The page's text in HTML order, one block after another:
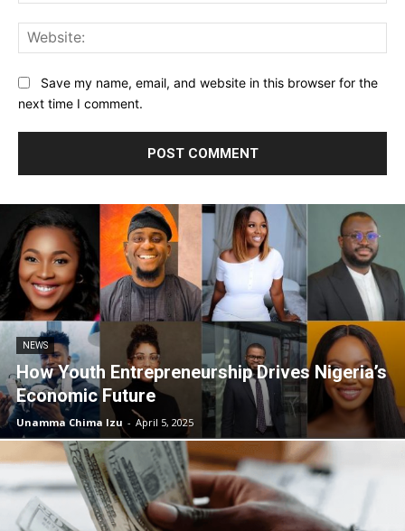
Save my name, email, and website in this browser for the
next time I comment.
NEWS
How Youth Entrepreneurship Drives Nigeria’s
Economic Future
Unamma Chima Izu - April 5, 2025